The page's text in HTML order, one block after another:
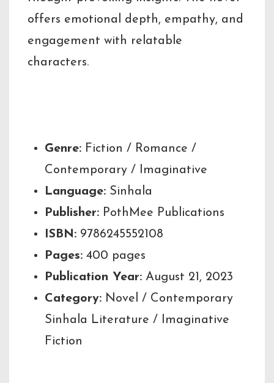
offers emotional depth, empathy, and
engagement with relatable
characters.
Genre: Fiction / Romance /
Contemporary / Imaginative
Language: Sinhala
Publisher: PothMee Publications
ISBN: 9786245552108
Pages: 400 pages
Publication Year: August 21, 2023
Category: Novel / Contemporary
Sinhala Literature / Imaginative
Fiction